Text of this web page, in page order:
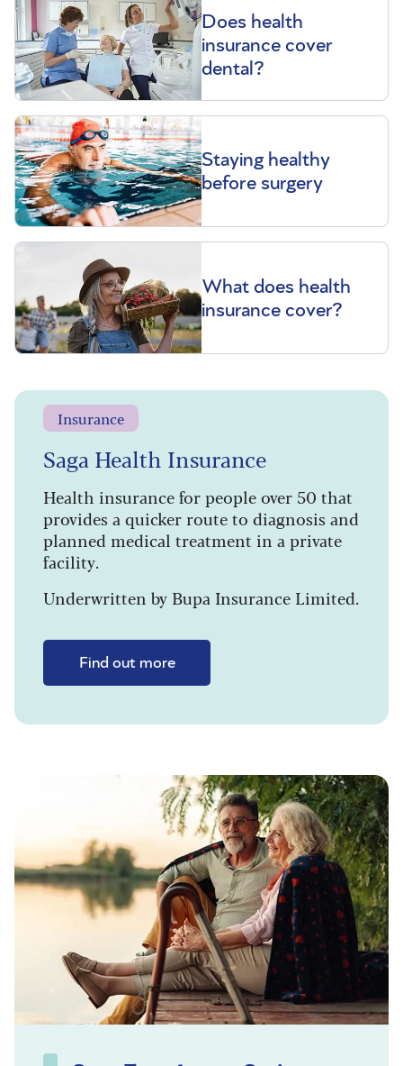
Does health
insurance cover
dental?
Staying healthy
before surgery
What does health
insurance cover?
Insurance
Saga Health Insurance
Health insurance for people over 50 that
provides a quicker route to diagnosis and
planned medical treatment in a private
facility.
Underwritten by Bupa Insurance Limited.
Find out more